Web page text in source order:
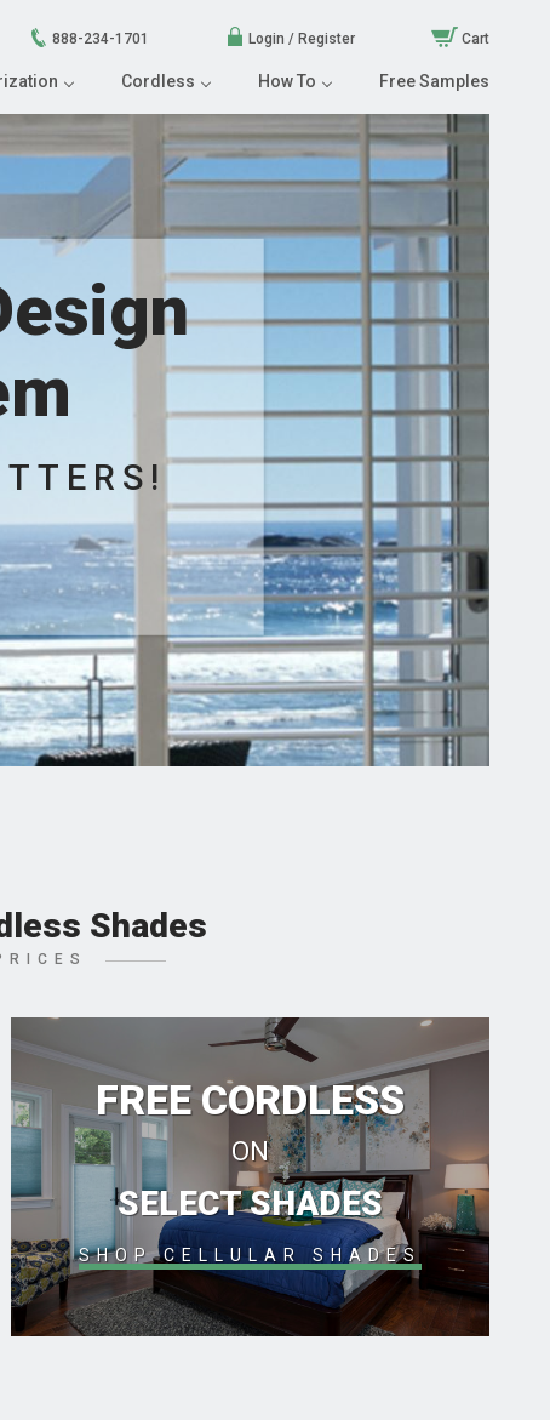
888-234-1701 Login / Register Cart
Cordless How To Free Samples
Shades
FREE CORDLESS
ON
SELECT SHADES
SHOP CELLULAR SHADES